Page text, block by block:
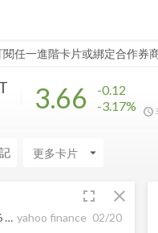
閱任一進階卡片或綁定合作券
3.66
-0.12
-3.17%
arrow_drop_down
fullscreen close
San Juan Basin Royalty Trust Announces Hilcorp's 2026 Capital Plan yahoo finance 02/20